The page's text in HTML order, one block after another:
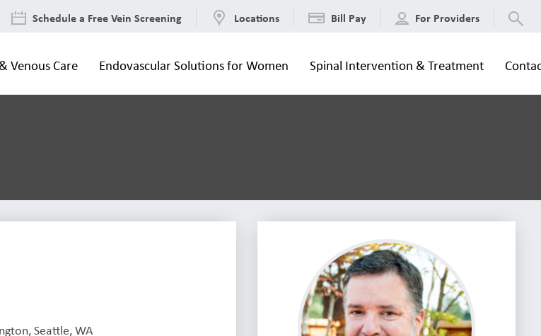
Schedule a Free Vein Screening Locations Bill Pay For Providers
Venous Care Endovascular Solutions for Women Spinal Intervention & Treatment
Seattle, WA